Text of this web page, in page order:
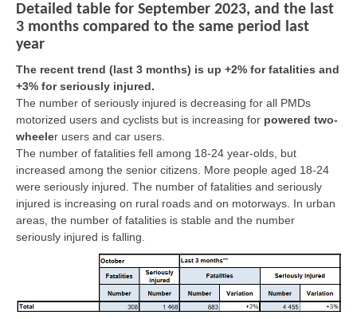
Detailed table for September 2023, and the last
3 months compared to the same period last
year
The recent trend (last 3 months) is up +2% for fatalities and
+3% for seriously injured.
The number of seriously injured is decreasing for all PMDs
motorized users and cyclists but is increasing for powered two-
wheeler users and car users.
The number of fatalities fell among 18-24 year-olds, but
increased among the senior citizens. More people aged 18-24
were seriously injured. The number of fatalities and seriously
injured is increasing on rural roads and on motorways. In urban
areas, the number of fatalities is stable and the number
seriously injured is falling.